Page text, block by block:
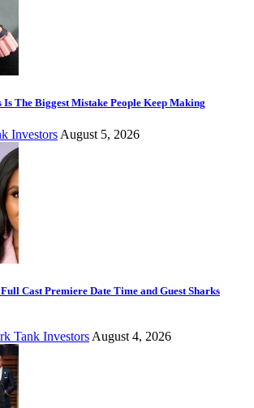
The Biggest Mistake People Keep Making
Investors August 5, 2026
Cast Premiere Date Time and Guest Sharks
Tank Investors August 4, 2026